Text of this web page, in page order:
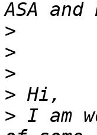
>
>
>
>
> I am